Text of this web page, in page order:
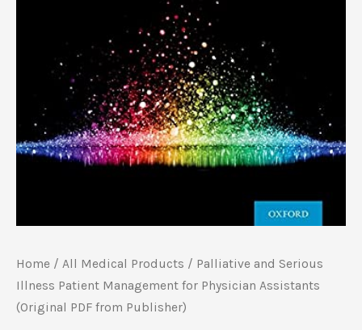
Home / All Medical Products / Palliative and Serious
Illness Patient Management for Physician Assistants
(Original PDF from Publisher)